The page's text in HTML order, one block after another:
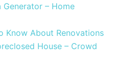
Generator – Home
Know About Renovations
House – Crowd